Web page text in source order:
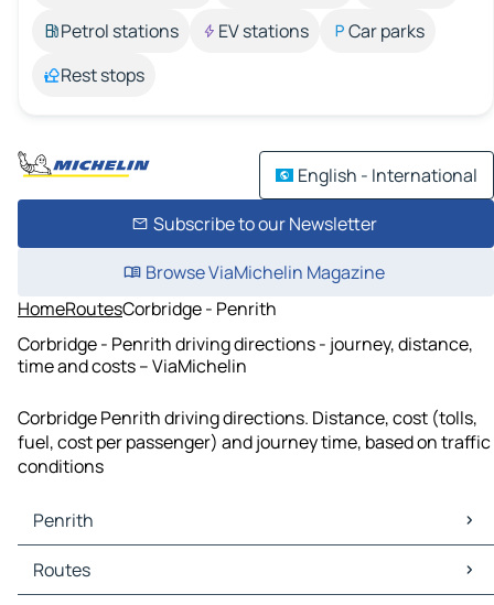
Petrol stations
EV stations
Car parks
Rest stops
English - International
Subscribe to our Newsletter
Browse ViaMichelin Magazine
HomeRoutesCorbridge - Penrith
Corbridge - Penrith driving directions - journey, distance,
time and costs – ViaMichelin
Corbridge Penrith driving directions. Distance, cost (tolls,
fuel, cost per passenger) and journey time, based on traffic
conditions
Penrith
Penrith Maps
Penrith Traffic
Routes